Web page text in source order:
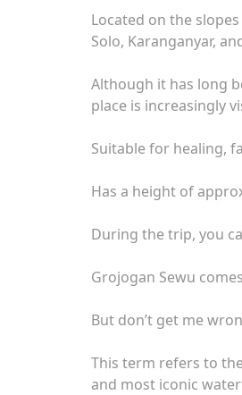
Located on the
Solo, Karanganyar,
Although it has long
place is increasingly
Suitable for healing,
Has a height of
During the trip, you
Grojogan Sewu
But don’t get me
This term refers to
and most iconic